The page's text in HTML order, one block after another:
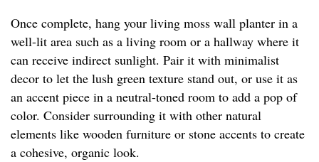
Once complete, hang your living moss wall planter in a
well-lit area such as a living room or a hallway where it
can receive indirect sunlight. Pair it with minimalist
decor to let the lush green texture stand out, or use it as
an accent piece in a neutral-toned room to add a pop of
color. Consider surrounding it with other natural
elements like wooden furniture or stone accents to create
a cohesive, organic look.